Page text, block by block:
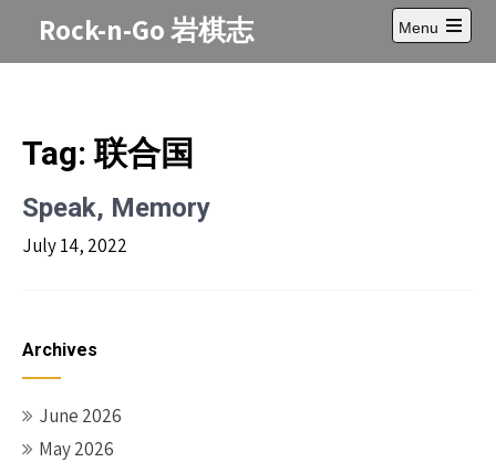
Rock-n-Go 岩棋志
Menu
Open
main
Tag:联合国
Speak, Memory
July 14, 2022
Archives
June 2026
May 2026